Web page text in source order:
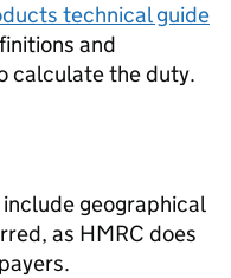
technical guide
and
calculate the duty.
geographical
as HMRC does